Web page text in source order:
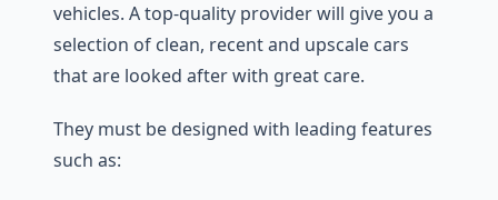
vehicles. A top-quality provider will give you a
selection of clean, recent and upscale cars
that are looked after with great care.
They must be designed with leading features
such as: